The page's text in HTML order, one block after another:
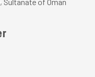
Sultanate of Oman